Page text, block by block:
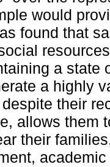
would
found that
a state
a highly
their
allows them
their